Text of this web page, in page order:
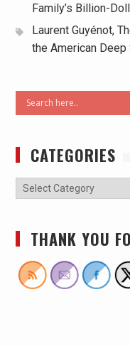
Family’s Billion-
Laurent Guyénot,
the American Deep
CATEGORIES
THANK YOU